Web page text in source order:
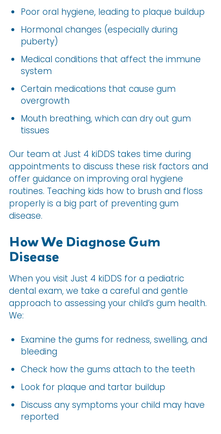
Poor oral hygiene, leading to plaque buildup
Hormonal changes (especially during
puberty)
Medical conditions that affect the immune
system
Certain medications that cause gum
overgrowth
Mouth breathing, which can dry out gum
tissues
Our team at Just 4 kiDDS takes time during
appointments to discuss these risk factors and
offer guidance on improving oral hygiene
routines. Teaching kids how to brush and floss
properly is a big part of preventing gum
disease.
How We Diagnose Gum
Disease
When you visit Just 4 kiDDS for a pediatric
dental exam, we take a careful and gentle
approach to assessing your child’s gum health.
We:
Examine the gums for redness, swelling, and
bleeding
Check how the gums attach to the teeth
Look for plaque and tartar buildup
Discuss any symptoms your child may have
reported